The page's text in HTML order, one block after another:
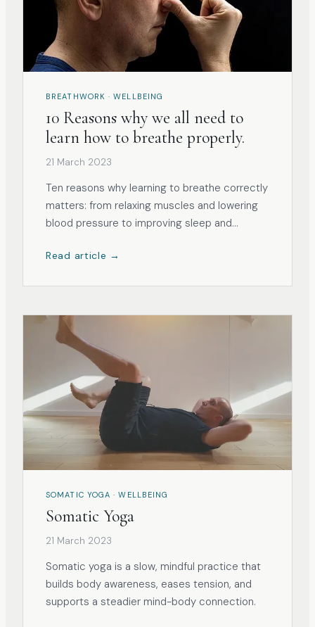
BREATHWORK · WELLBEING
10 Reasons why we all need to
learn how to breathe properly.
21 March 2023
Ten reasons why learning to breathe correctly
matters: from relaxing muscles and lowering
blood pressure to improving sleep and
Read article →
SOMATIC YOGA · WELLBEING
Somatic Yoga
21 March 2023
Somatic yoga is a slow, mindful practice that
builds body awareness, eases tension, and
supports a steadier mind-body connection.